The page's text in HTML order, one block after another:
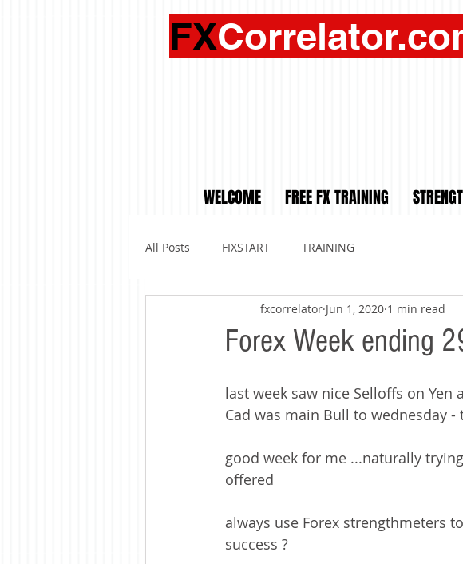
FX
WELCOME FREE FX TRAINING
All Posts FIXSTART TRAINING
Forex Week ending
fxcorrelator Jun 1, 2020 1 min read
last week saw nice Selloffs on Yen
Cad was main Bull to wednesday
good week for me ...naturally
offered
always use Forex strengthmeters
success ?